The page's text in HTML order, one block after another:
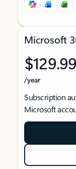
Microsoft
$129.99
/year
Subscription
Microsoft